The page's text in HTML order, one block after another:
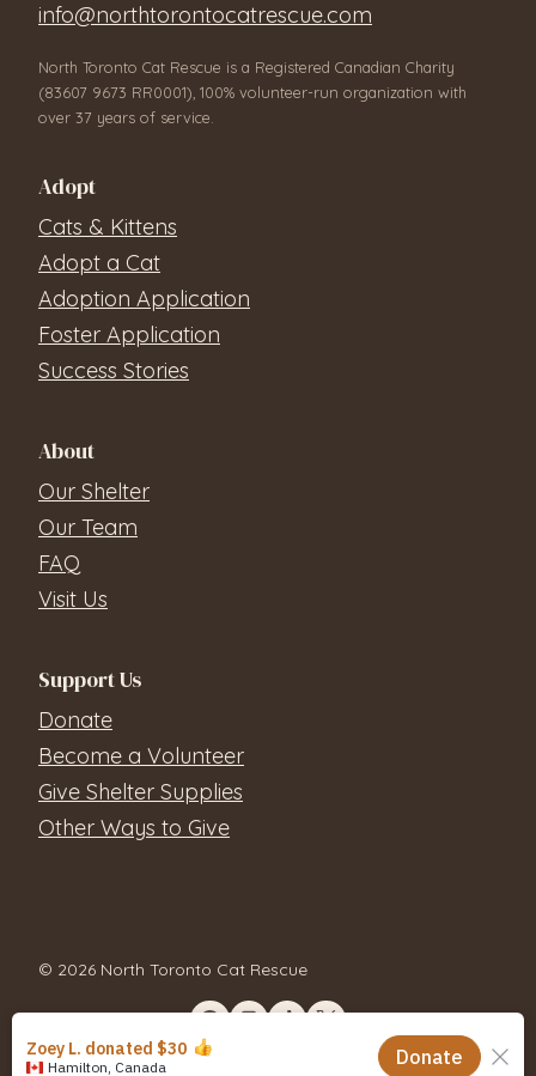
info@northtorontocatrescue.com
North Toronto Cat Rescue is a Registered Canadian Charity
(83607 9673 RR0001), 100% volunteer-run organization with
over 37 years of service.
Adopt
Cats & Kittens
Adopt a Cat
Adoption Application
Foster Application
Success Stories
About
Our Shelter
Our Team
FAQ
Visit Us
Support Us
Donate
Become a Volunteer
Give Shelter Supplies
Other Ways to Give
© 2026 North Toronto Cat Rescue
Privacy Policy